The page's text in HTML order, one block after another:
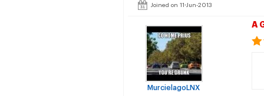
Joined on 11-Jun-2013
MurcielagoLNX
A